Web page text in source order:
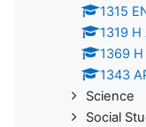
1315
1319
1369 H
1343
Science
Social